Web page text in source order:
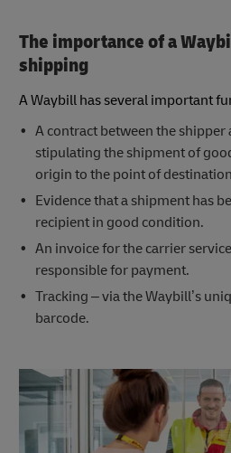
The importance of a
shipping
A Waybill has several important
A contract between the shipper
stipulating the shipment of
origin to the point of
Evidence that a shipment has
recipient in good condition.
An invoice for the carrier
responsible for payment.
Tracking – via the Waybill’s
barcode.